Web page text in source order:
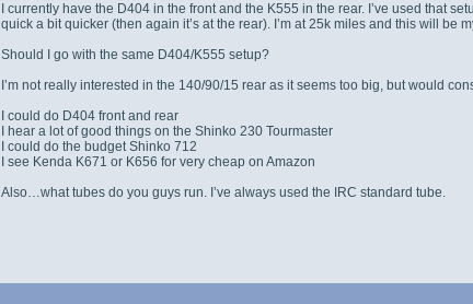
I currently have the D404 in the front and the K555 in the rear. I’ve used that
quick a bit quicker (then again it’s at the rear). I’m at 25k miles and this will be
Should I go with the same D404/K555 setup?
I’m not really interested in the 140/90/15 rear as it seems too big, but would
I could do D404 front and rear
I hear a lot of good things on the Shinko 230 Tourmaster
I could do the budget Shinko 712
I see Kenda K671 or K656 for very cheap on Amazon
Also…what tubes do you guys run. I’ve always used the IRC standard tube.